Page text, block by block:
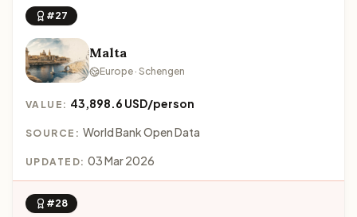
#27
Malta
Europe · Schengen
VALUE: 43,898.6 USD/person
SOURCE: World Bank Open Data
UPDATED: 03 Mar 2026
#28